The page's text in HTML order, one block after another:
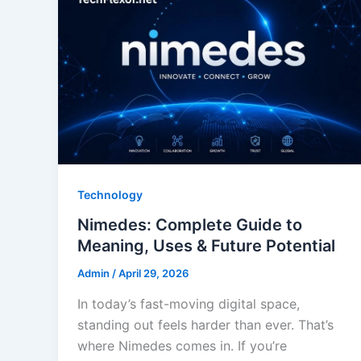
Technology
Nimedes: Complete Guide to
Meaning, Uses & Future Potential
Admin /April 29, 2026
In today’s fast-moving digital space,
standing out feels harder than ever. That’s
where Nimedes comes in. If you’re